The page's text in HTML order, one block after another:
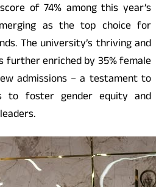
of 74% among this year’s
as the top choice for
The university’s thriving and
further enriched by 35% female
admissions – a testament to
to foster gender equity and